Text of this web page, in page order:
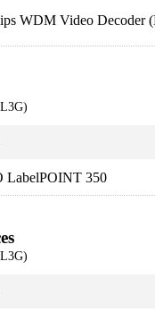
WDM Video Decoder
LabelPOINT 350